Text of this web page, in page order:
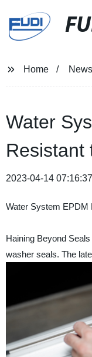
Home News
Water
Resistant
2023-04-14
Water System EPDM
Haining Beyond
washer seals. The